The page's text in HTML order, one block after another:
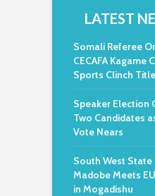
LATEST
Somali Referee
CECAFA Kagame
Sports Clinch Title
Speaker Election
Two Candidates
Vote Nears
South West State
Madobe Meets
in Mogadishu